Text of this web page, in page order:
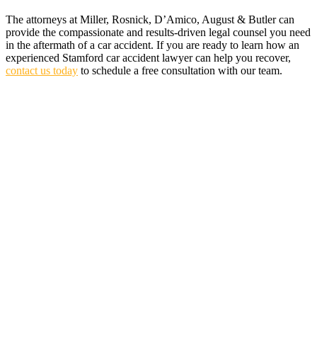
The attorneys at Miller, Rosnick, D’Amico, August & Butler can
provide the compassionate and results-driven legal counsel you need
in the aftermath of a car accident. If you are ready to learn how an
experienced Stamford car accident lawyer can help you recover,
contact us today to schedule a free consultation with our team.